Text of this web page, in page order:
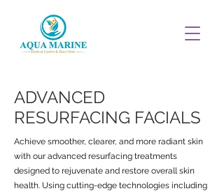
ADVANCED
RESURFACING FACIALS
Achieve smoother, clearer, and more radiant skin
with our advanced resurfacing treatments
designed to rejuvenate and restore overall skin
health. Using cutting-edge technologies including